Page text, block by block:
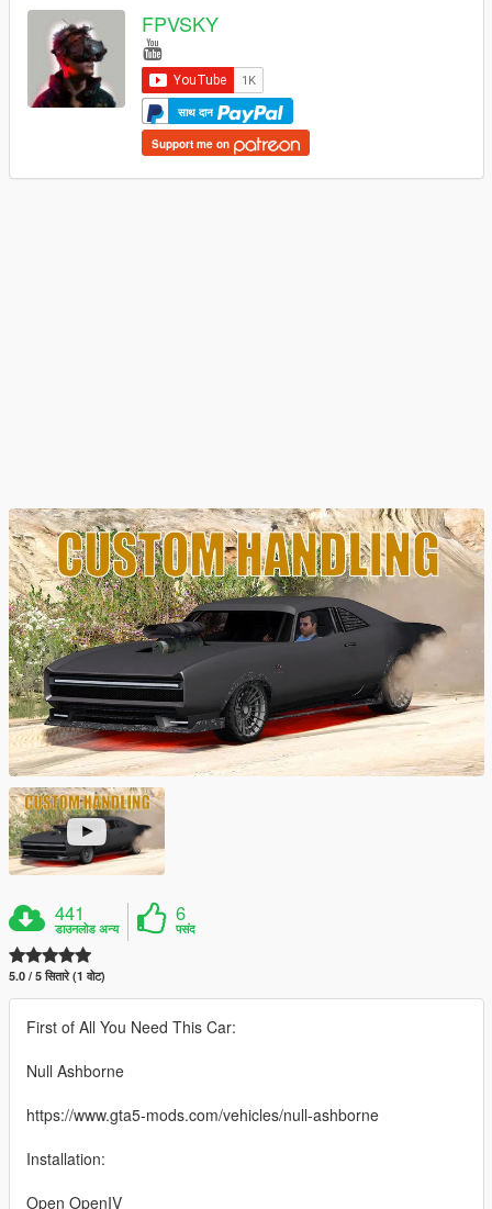
FPVSKY
साथ दान
Support me on
441
डाउनलोड अन्य
6
पसंद
5.0 / 5 सितारे (1 वोट)
First of All You Need This Car:
Null Ashborne
https://www.gta5-mods.com/vehicles/null-ashborne
Installation:
Open OpenIV